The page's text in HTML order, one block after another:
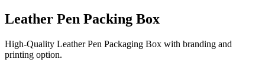
Leather Pen Packing Box
High-Quality Leather Pen Packaging Box with branding and
printing option.